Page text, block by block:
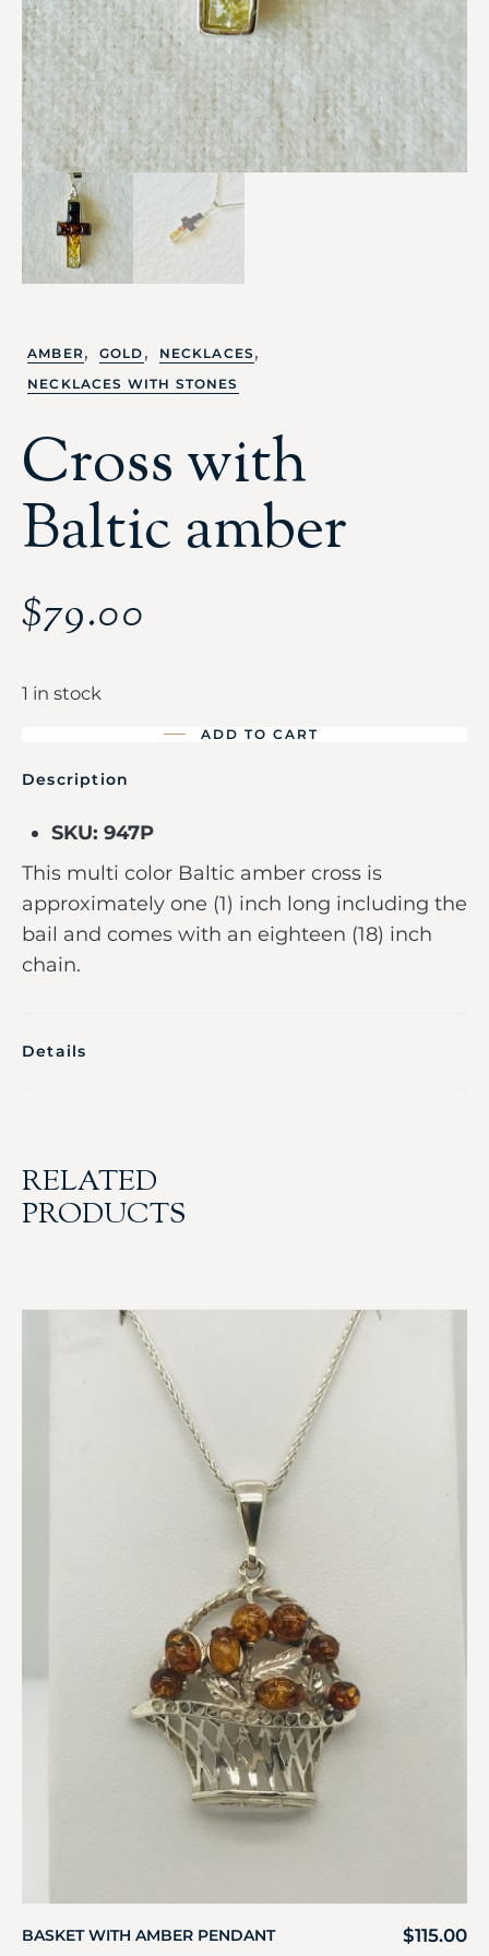
AMBER, GOLD , NECKLACES ,
NECKLACES WITH STONES
Cross with
Baltic amber
$79.00
1 in stock
ADD TO CART
Description
SKU: 947P
This multi color Baltic amber cross is
approximately one (1) inch long including the
bail and comes with an eighteen (18) inch
chain.
Details
RELATED
PRODUCTS
BASKET WITH AMBER PENDANT $115.00